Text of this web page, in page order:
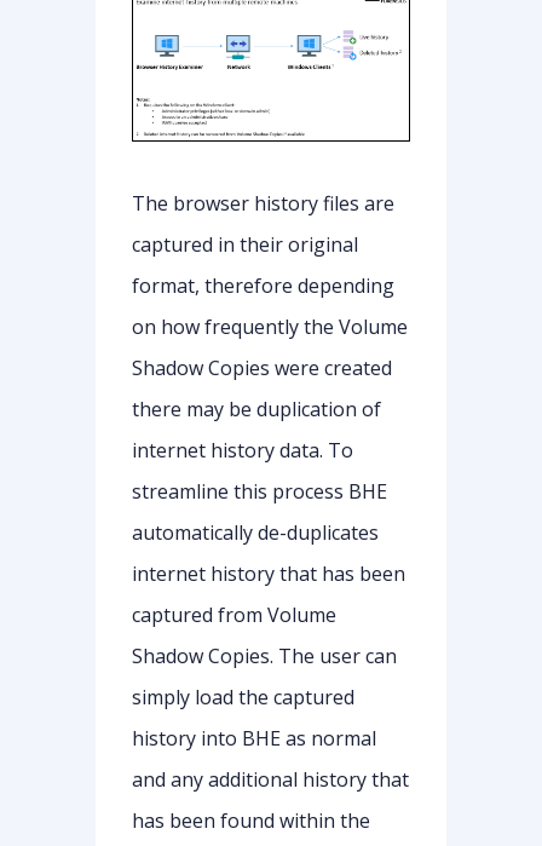
The browser history files are
captured in their original
format, therefore depending
on how frequently the Volume
Shadow Copies were created
there may be duplication of
internet history data. To
streamline this process BHE
automatically de-duplicates
internet history that has been
captured from Volume
Shadow Copies. The user can
simply load the captured
history into BHE as normal
and any additional history that
has been found within the